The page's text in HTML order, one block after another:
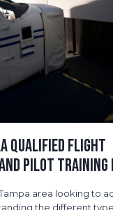
Qualified Flight
Pilot Training
area looking to
the different